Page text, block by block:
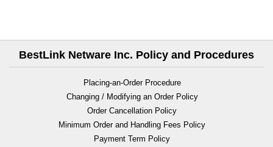
BestLink Netware Inc. Policy and Procedures
Placing-an-Order Procedure
Changing / Modifying an Order Policy
Order Cancellation Policy
Minimum Order and Handling Fees Policy
Payment Term Policy